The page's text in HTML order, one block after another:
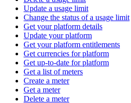
Update a usage limit
Change the status of a usage limit
Get your platform details
Update your platform
Get your platform entitlements
Get currencies for platform
Get up-to-date for platform
Get a list of meters
Create a meter
Get a meter
Delete a meter